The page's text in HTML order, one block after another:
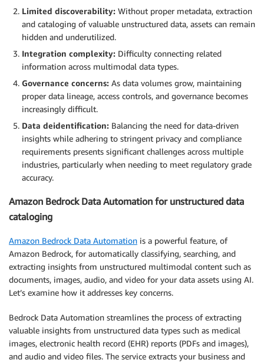
Limited discoverability: Without proper metadata, extraction
and cataloging of valuable unstructured data, assets can remain
hidden and underutilized.
Integration complexity: Difficulty connecting related
information across multimodal data types.
Governance concerns: As data volumes grow, maintaining
proper data lineage, access controls, and governance becomes
increasingly difficult.
Data deidentification: Balancing the need for data-driven
insights while adhering to stringent privacy and compliance
requirements presents significant challenges across multiple
industries, particularly when needing to meet regulatory grade
accuracy.
Amazon Bedrock Data Automation for unstructured data
cataloging
Amazon Bedrock Data Automation is a powerful feature, of
Amazon Bedrock, for automatically classifying, searching, and
extracting insights from unstructured multimodal content such as
documents, images, audio, and video for your data assets using AI.
Let’s examine how it addresses key concerns.
Bedrock Data Automation streamlines the process of extracting
valuable insights from unstructured data types such as medical
images, electronic health record (EHR) reports (PDFs and images),
and audio and video files. The service extracts your business and